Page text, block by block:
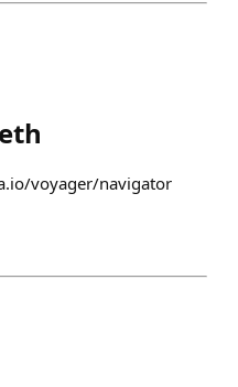
voyager/navigator